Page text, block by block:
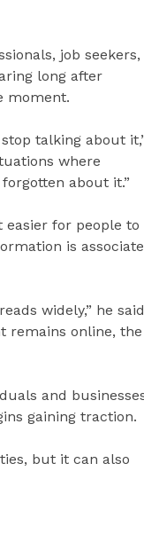
job seekers,
long after
moment.
talking about
where
about it.”
easier for people to
is
widely,” he
remains online, the
and
gaining traction.
but it can also